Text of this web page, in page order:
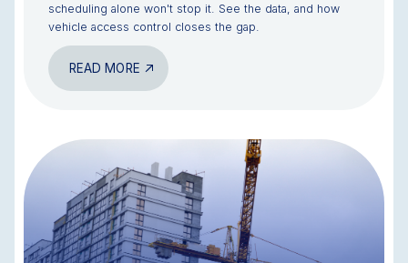
scheduling alone won't stop it. See the data, and how
vehicle access control closes the gap.
READ MORE